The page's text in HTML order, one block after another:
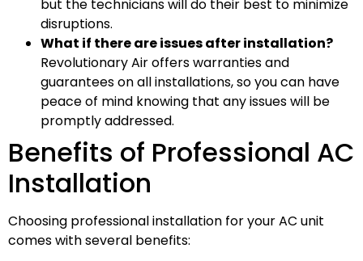
but the technicians will do their best to minimize
disruptions.
What if there are issues after installation?
Revolutionary Air offers warranties and
guarantees on all installations, so you can have
peace of mind knowing that any issues will be
promptly addressed.
Benefits of Professional AC
Installation
Choosing professional installation for your AC unit
comes with several benefits: